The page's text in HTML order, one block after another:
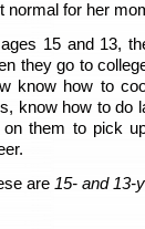
normal for her
15 and 13,
they go to
know how to
know how to do
them to pick
are 15- and 13-